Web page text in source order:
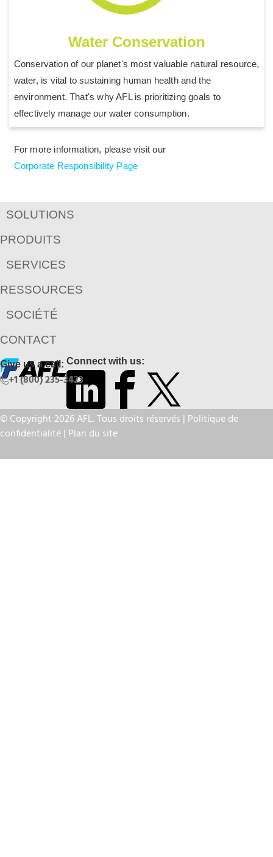
Water Conservation
Conservation of our planet's most valuable natural resource,
water, is vital to sustaining human health and the
environment. That's why AFL is prioritizing goals to
effectively manage our water consumption.
For more information, please visit our
Corporate Responsibility Page
SOLUTIONS
PRODUITS
SERVICES
RESSOURCES
SOCIÉTÉ
CONTACT
Connect with us:
Give us a call:
+1 (800) 235-3423
© Copyright 2026 AFL. Tous droits réservés | Politique de
confidentialité| Plan du site